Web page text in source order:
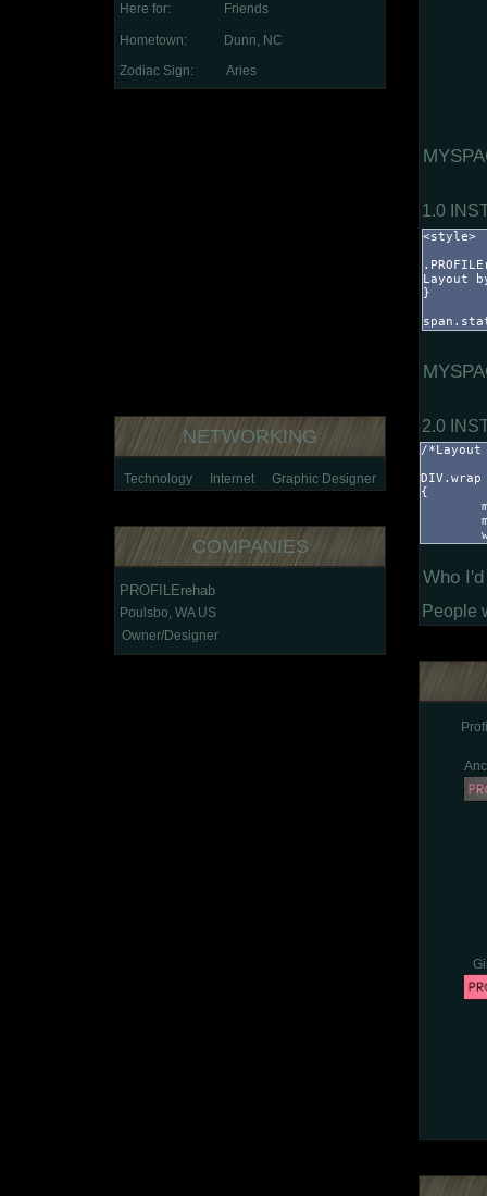
Here for: Friends
Hometown: Dunn, NC
Zodiac Sign: Aries
NETWORKING
Technology Internet Graphic Designer
COMPANIES
PROFILErehab
Poulsbo, WA US
Owner/Designer
1.0
2.0
Who
People